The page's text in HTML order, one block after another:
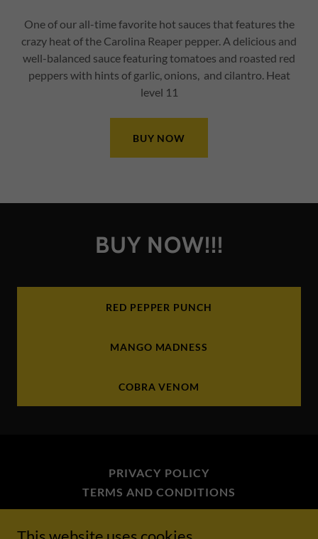
One of our all-time favorite hot sauces that features the
crazy heat of the Carolina Reaper pepper. A delicious and
well-balanced sauce featuring tomatoes and roasted red
peppers with hints of garlic, onions, and cilantro. Heat
level 11
BUY NOW
BUY NOW!!!
RED PEPPER PUNCH
MANGO MADNESS
COBRA VENOM
PRIVACY POLICY
TERMS AND CONDITIONS